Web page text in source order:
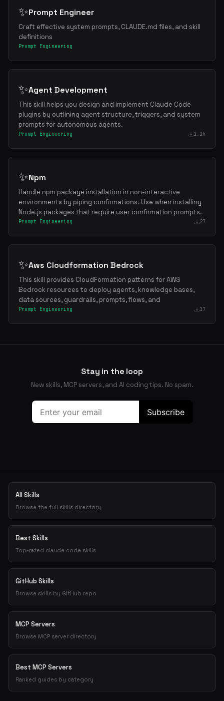
✨Prompt Engineer
Craft effective system prompts, CLAUDE.md files, and skill
definitions
Prompt Engineering
✨Agent Development
This skill helps you design and implement Claude Code
plugins by outlining agent structure, triggers, and system
prompts for autonomous agents.
Prompt Engineering 1.1k
✨Npm
Handle npm package installation in non-interactive
environments by piping confirmations. Use when installing
Node.js packages that require user confirmation prompts.
Prompt Engineering 27
✨Aws Cloudformation Bedrock
This skill provides CloudFormation patterns for AWS
Bedrock resources to deploy agents, knowledge bases,
data sources, guardrails, prompts, flows, and
Prompt Engineering 17
Stay in the loop
New skills, MCP servers, and AI coding tips. No spam.